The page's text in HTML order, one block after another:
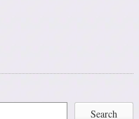
Search